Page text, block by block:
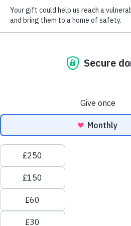
Love horses?
love
Welcome to Redwings Horse
equine welfare charities in the
Every day, over 1,000 rescued
up safe, warm, and cared for – all
and people like you.
As one of theUK’s largest horse
believe every horse, pony, donkey
life free from fear, neglect, and
give them a second chance – from
lifelong
sanctuary care
Redwings is 100% funded by